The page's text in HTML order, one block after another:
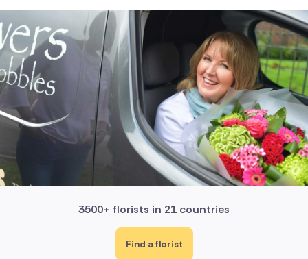
3500+ florists in 21 countries
Find a florist